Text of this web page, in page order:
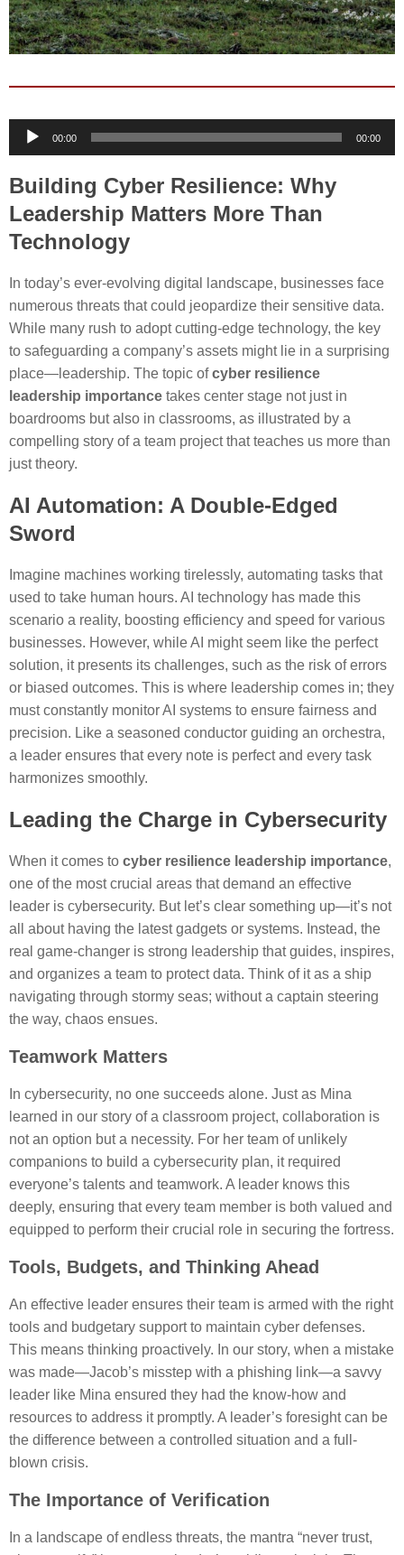
Audio
00:00 00:00
Building Cyber Resilience: Why
Leadership Matters More Than
Technology
In today’s ever-evolving digital landscape, businesses face
numerous threats that could jeopardize their sensitive data.
While many rush to adopt cutting-edge technology, the key
to safeguarding a company’s assets might lie in a surprising
place—leadership. The topic ofcyber resilience
leadership importance takes center stage not just in
boardrooms but also in classrooms, as illustrated by a
compelling story of a team project that teaches us more than
just theory.
AI Automation: A Double-Edged
Sword
Imagine machines working tirelessly, automating tasks that
used to take human hours. AI technology has made this
scenario a reality, boosting efficiency and speed for various
businesses. However, while AI might seem like the perfect
solution, it presents its challenges, such as the risk of errors
or biased outcomes. This is where leadership comes in; they
must constantly monitor AI systems to ensure fairness and
precision. Like a seasoned conductor guiding an orchestra,
a leader ensures that every note is perfect and every task
harmonizes smoothly.
Leading the Charge in Cybersecurity
When it comes to cyber resilience leadership importance,
one of the most crucial areas that demand an effective
leader is cybersecurity. But let’s clear something up—it’s not
all about having the latest gadgets or systems. Instead, the
real game-changer is strong leadership that guides, inspires,
and organizes a team to protect data. Think of it as a ship
navigating through stormy seas; without a captain steering
the way, chaos ensues.
Teamwork Matters
In cybersecurity, no one succeeds alone. Just as Mina
learned in our story of a classroom project, collaboration is
not an option but a necessity. For her team of unlikely
companions to build a cybersecurity plan, it required
everyone’s talents and teamwork. A leader knows this
deeply, ensuring that every team member is both valued and
equipped to perform their crucial role in securing the fortress.
Tools, Budgets, and Thinking Ahead
An effective leader ensures their team is armed with the right
tools and budgetary support to maintain cyber defenses.
This means thinking proactively. In our story, when a mistake
was made—Jacob’s misstep with a phishing link—a savvy
leader like Mina ensured they had the know-how and
resources to address it promptly. A leader’s foresight can be
the difference between a controlled situation and a full-
blown crisis.
The Importance of Verification
In a landscape of endless threats, the mantra “never trust,